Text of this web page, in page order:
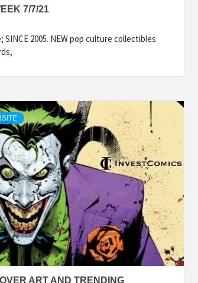
7/7/21
2005. NEW pop culture collectibles
ART AND TRENDING